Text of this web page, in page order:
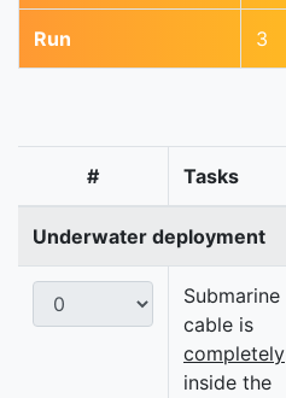
Run 3
# Tasks
Underwater deployment
Submarine
cable is
completely
inside the